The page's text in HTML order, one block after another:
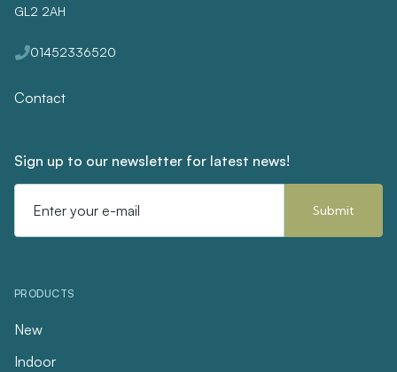
GL2 2AH
01452336520
Contact
Sign up to our newsletter for latest news!
PRODUCTS
New
Indoor